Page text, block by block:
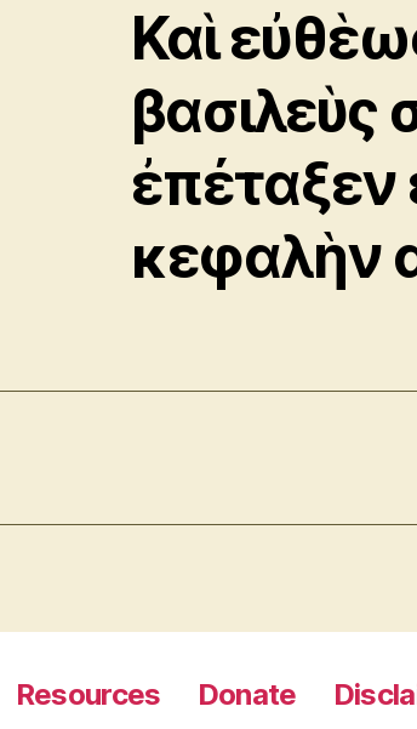
Καὶ
βασιλεὺς
ἐπέταξεν
κεφαλὴν
Resources Donate